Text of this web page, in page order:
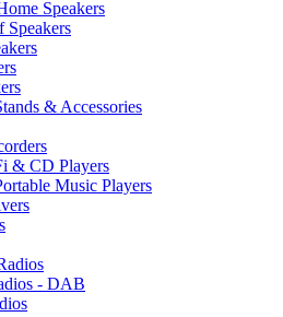
Speakers
Speakers
& Accessories
& CD Players
Music Players
- DAB